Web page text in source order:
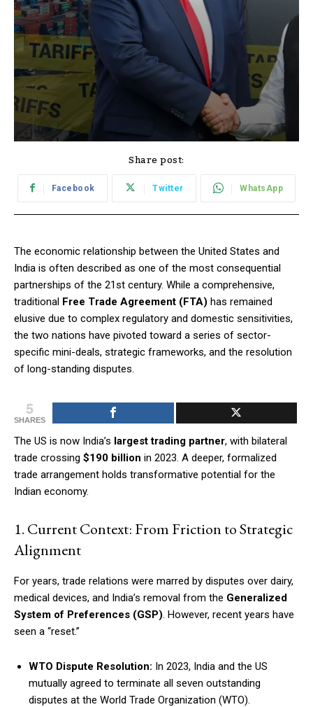
Share post:
Facebook Twitter WhatsApp
The economic relationship between the United States and
India is often described as one of the most consequential
partnerships of the 21st century. While a comprehensive,
traditional Free Trade Agreement (FTA) has remained
elusive due to complex regulatory and domestic sensitivities,
the two nations have pivoted toward a series of sector-
specific mini-deals, strategic frameworks, and the resolution
of long-standing disputes.
5
SHARES
The US is now India’s largest trading partner, with bilateral
trade crossing $190 billion in 2023. A deeper, formalized
trade arrangement holds transformative potential for the
Indian economy.
1. Current Context: From Friction to Strategic
Alignment
For years, trade relations were marred by disputes over dairy,
medical devices, and India’s removal from the Generalized
System of Preferences (GSP). However, recent years have
seen a “reset.”
WTO Dispute Resolution: In 2023, India and the US
mutually agreed to terminate all seven outstanding
disputes at the World Trade Organization (WTO).